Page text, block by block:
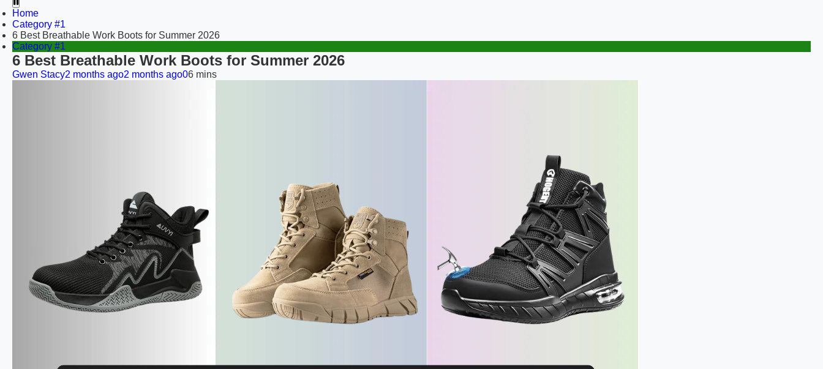
Home
Category #1
6 Best Breathable Work Boots for Summer 2026
Category #1
6 Best Breathable Work Boots for Summer 2026
Gwen Stacy2 months ago2 months ago06 mins